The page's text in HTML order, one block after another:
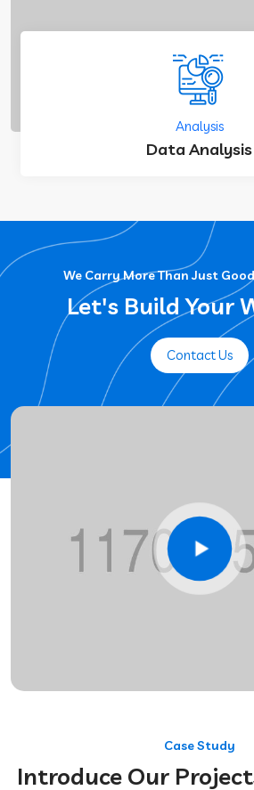
Analysis
Data Analysis
We Carry More Than Just
Let's Build Your
Contact Us
Case Study
Introduce Our